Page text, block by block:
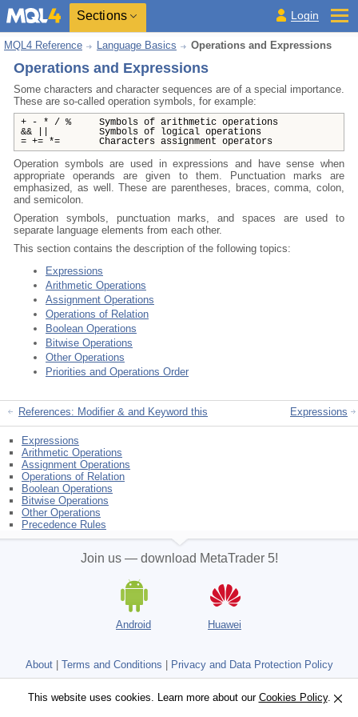
Sections Login
MQL4 Reference Language Basics Operations and Expressions
Operations and Expressions
Some characters and character sequences are of a special importance.
These are so-called operation symbols, for example:
+ - * / % Symbols of arithmetic operations
&& || Symbols of logical operations
= += *= Characters assignment operators
Operation symbols are used in expressions and have sense when
appropriate operands are given to them. Punctuation marks are
emphasized, as well. These are parentheses, braces, comma, colon,
and semicolon.
Operation symbols, punctuation marks, and spaces are used to
separate language elements from each other.
This section contains the description of the following topics:
Expressions
Arithmetic Operations
Assignment Operations
Operations of Relation
Boolean Operations
Bitwise Operations
Other Operations
Priorities and Operations Order
References: Modifier & and Keyword this Expressions
Expressions
Arithmetic Operations
Assignment Operations
Operations of Relation
Boolean Operations
Bitwise Operations
Other Operations
Precedence Rules
Join us — download MetaTrader 5!
Android Huawei
About| Terms and Conditions | Privacy and Data Protection Policy
Copyright 2000-2026, MetaQuotes Ltd.
This website uses cookies. Learn more about our Cookies Policy.
This website uses cookies. Learn more about our Cookies Policy.